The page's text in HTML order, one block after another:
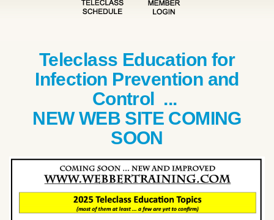
Teleclass Education for
Infection Prevention and
Control ...
NEW WEB SITE COMING
SOON